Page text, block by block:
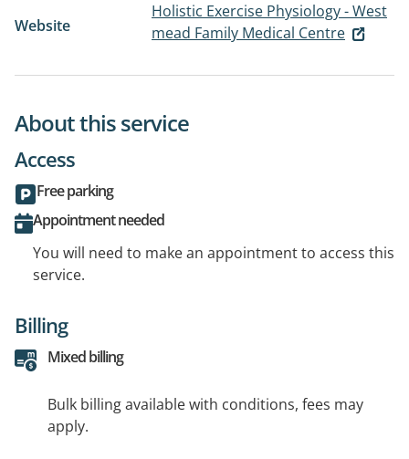
Website
Holistic Exercise Physiology - West
mead Family Medical Centre
About this service
Access
Free parking
Appointment needed
You will need to make an appointment to access this
service.
Billing
Mixed billing
Bulk billing available with conditions, fees may
apply.